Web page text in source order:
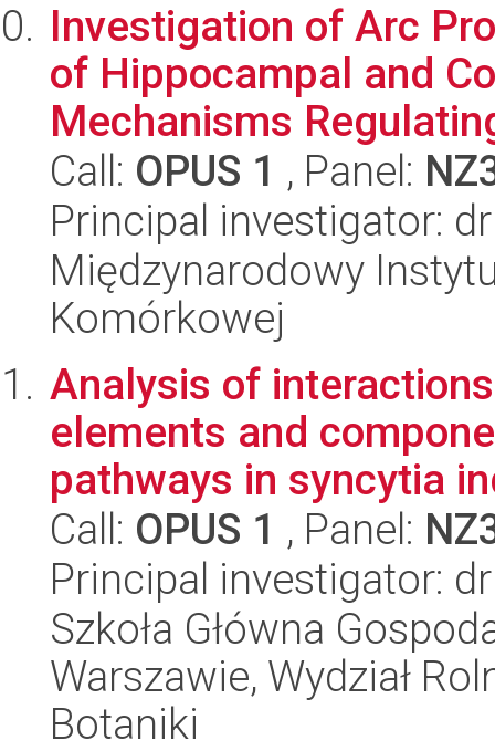
Investigation of Arc
of Hippocampal and
Mechanisms
Call: OPUS 1 , Panel:
Principal investigator:
Międzynarodowy
Komórkowej
Analysis of
elements and
pathways in syncytia
Call: OPUS 1 , Panel:
Principal investigator:
Szkoła Główna
Warszawie, Wydział
Botaniki